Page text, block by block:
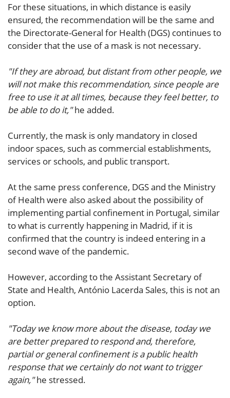
For these situations, in which distance is easily
ensured, the recommendation will be the same and
the Directorate-General for Health (DGS) continues to
consider that the use of a mask is not necessary.
"If they are abroad, but distant from other people, we
will not make this recommendation, since people are
free to use it at all times, because they feel better, to
be able to do it,"he added.
Currently, the mask is only mandatory in closed
indoor spaces, such as commercial establishments,
services or schools, and public transport.
At the same press conference, DGS and the Ministry
of Health were also asked about the possibility of
implementing partial confinement in Portugal, similar
to what is currently happening in Madrid, if it is
confirmed that the country is indeed entering in a
second wave of the pandemic.
However, according to the Assistant Secretary of
State and Health, António Lacerda Sales, this is not an
option.
"Today we know more about the disease, today we
are better prepared to respond and, therefore,
partial or general confinement is a public health
response that we certainly do not want to trigger
again,"he stressed.